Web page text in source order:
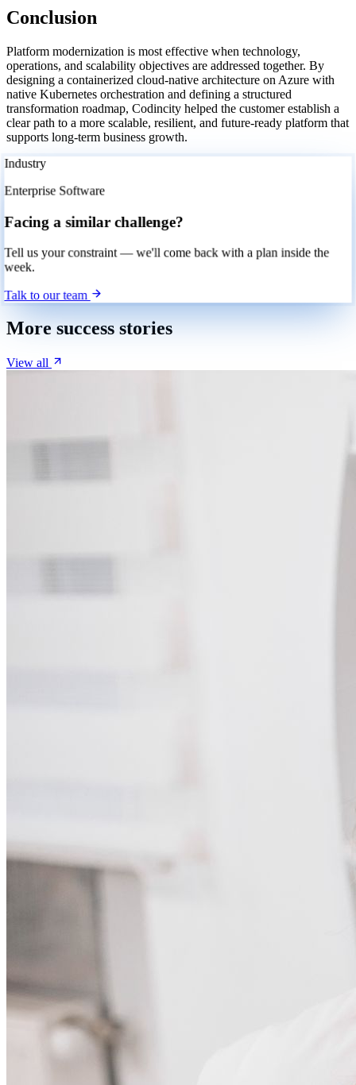
Conclusion
Platform modernization is most effective when technology,
operations, and scalability objectives are addressed together. By
designing a containerized cloud-native architecture on Azure with
native Kubernetes orchestration and defining a structured
transformation roadmap, Codincity helped the customer establish a
clear path to a more scalable, resilient, and future-ready platform that
supports long-term business growth.
Industry
Enterprise Software
Facing a similar challenge?
Tell us your constraint — we'll come back with a plan inside the
week.
Talk to our team
More success stories
View all